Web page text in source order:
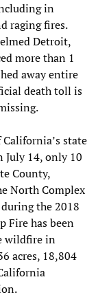
in
raging fires.
Detroit,
more than 1
away entire
death toll is
state
July 14, only 10
County,
North Complex
the 2018
Fire has been
wildfire in
acres, 18,804